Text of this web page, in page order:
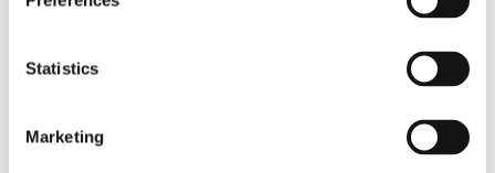
Statistics
Marketing